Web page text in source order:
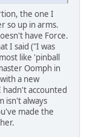
the one I
so up in arms.
have Force.
I said ("I was
like 'pinball
Oomph in
a new
accounted
isn't always
made the